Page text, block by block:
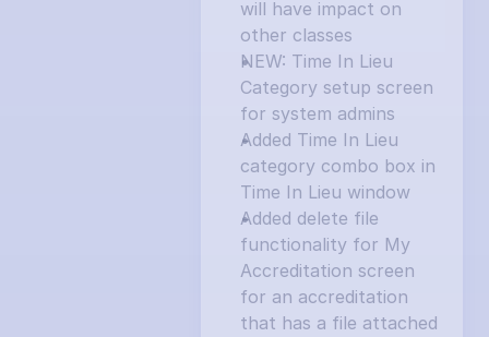
will have impact on
other classes
NEW: Time In Lieu
Category setup screen
for system admins
Added Time In Lieu
category combo box in
Time In Lieu window
Added delete file
functionality for My
Accreditation screen
for an accreditation
that has a file attached